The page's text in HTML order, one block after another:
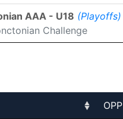
AAA - U18 (Playoffs)
Challenge
OPP